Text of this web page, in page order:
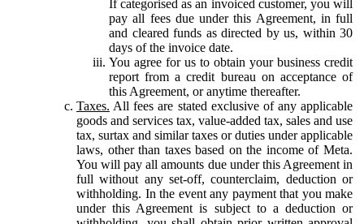
If categorised as an invoiced customer, you will
pay all fees due under this Agreement, in full
and cleared funds as directed by us, within 30
days of the invoice date.
You agree for us to obtain your business credit
report from a credit bureau on acceptance of
this Agreement, or anytime thereafter.
Taxes. All fees are stated exclusive of any applicable
goods and services tax, value-added tax, sales and use
tax, surtax and similar taxes or duties under applicable
laws, other than taxes based on the income of Meta.
You will pay all amounts due under this Agreement in
full without any set-off, counterclaim, deduction or
withholding. In the event any payment that you make
under this Agreement is subject to a deduction or